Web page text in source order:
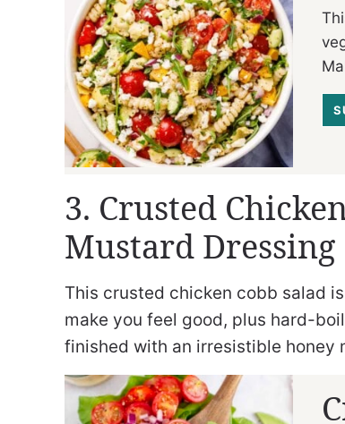
3. Crusted
Mustard Dressing
This crusted chicken cobb salad
make you feel good, plus hard-
finished with an irresistible honey